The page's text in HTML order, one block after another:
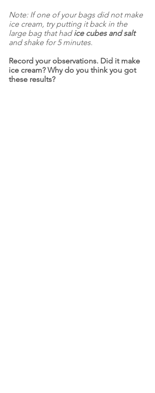
Note: If one of your bags did not make
ice cream, try putting it back in the
large bag that had ice cubes and salt
and shake for 5 minutes.
Record your observations. Did it make
ice cream? Why do you think you got
these results?